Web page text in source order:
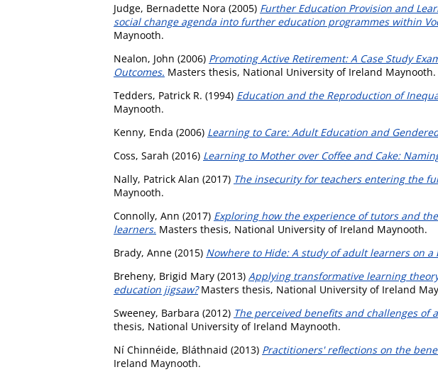
Judge, Bernadette Nora (2005) Further Education Provision and
social change agenda into further education programmes within
Maynooth.
Nealon, John (2006) Promoting Active Retirement: A Case Study
Outcomes. Masters thesis, National University of Ireland Maynooth.
Tedders, Patrick R. (1994) Education and the Reproduction of
Maynooth.
Kenny, Enda (2006) Learning to Care: Adult Education and
Coss, Sarah (2016) Learning to Mother over Coffee and Cake:
Nally, Patrick Alan (2017) The insecurity for teachers entering the
Maynooth.
Connolly, Ann (2017) Exploring how the experience of tutors and
learners. Masters thesis, National University of Ireland Maynooth.
Brady, Anne (2015) Nowhere to Hide: A study of adult learners on a
Breheny, Brigid Mary (2013) Applying transformative learning
education jigsaw?Masters thesis, National University of Ireland
Sweeney, Barbara (2012) The perceived benefits and challenges
thesis, National University of Ireland Maynooth.
Ní Chinnéide, Bláthnaid (2013) Practitioners' reflections on the
Ireland Maynooth.